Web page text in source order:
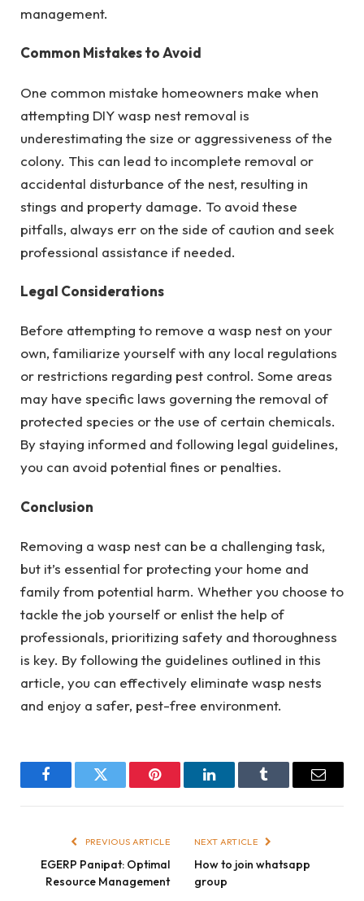
management.
Common Mistakes to Avoid
One common mistake homeowners make when
attempting DIY wasp nest removal is
underestimating the size or aggressiveness of the
colony. This can lead to incomplete removal or
accidental disturbance of the nest, resulting in
stings and property damage. To avoid these
pitfalls, always err on the side of caution and seek
professional assistance if needed.
Legal Considerations
Before attempting to remove a wasp nest on your
own, familiarize yourself with any local regulations
or restrictions regarding pest control. Some areas
may have specific laws governing the removal of
protected species or the use of certain chemicals.
By staying informed and following legal guidelines,
you can avoid potential fines or penalties.
Conclusion
Removing a wasp nest can be a challenging task,
but it’s essential for protecting your home and
family from potential harm. Whether you choose to
tackle the job yourself or enlist the help of
professionals, prioritizing safety and thoroughness
is key. By following the guidelines outlined in this
article, you can effectively eliminate wasp nests
and enjoy a safer, pest-free environment.
FacebookTwitter Pinterest LinkedInTumblr Email
PREVIOUS ARTICLE
EGERP Panipat: Optimal
Resource Management
NEXT ARTICLE
How to join whatsapp
group